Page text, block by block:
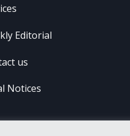
Editorial
us
Notices